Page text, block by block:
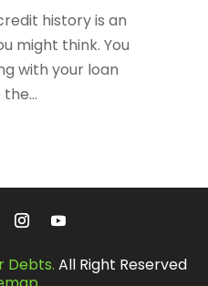
history is an
might think. You
with your loan
Debts. All Right Reserved